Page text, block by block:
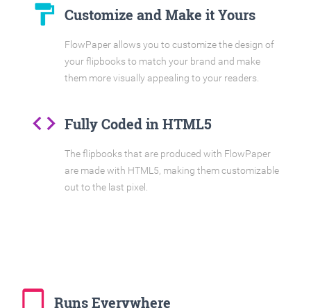
format_paint Customize and Make it Yours
FlowPaper allows you to customize the design of
your flipbooks to match your brand and make
them more visually appealing to your readers.
code Fully Coded in HTML5
The flipbooks that are produced with FlowPaper
are made with HTML5, making them customizable
out to the last pixel.
tablet_mac Runs Everywhere